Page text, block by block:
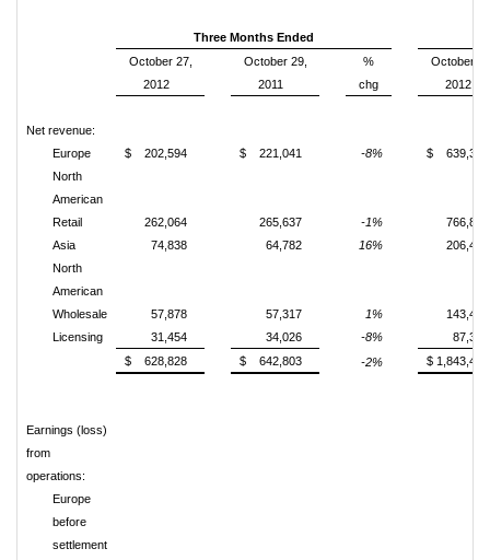
Three Months Ended
October 27,
October 29, %
October
2012
2011 chg 2012
Net revenue:
Europe
$ 202,594 $ 221,041 -8%
$ 639,326
North
American
Retail
262,064 265,637 -1%
766,874
Asia
74,838 64,782 16%
206,499
North
American
Wholesale
57,878 57,317 1%
143,424
Licensing
31,454 34,026 -8%
87,364
$ 628,828
$ 642,803 -2% $ 1,843,487
Earnings (loss)
from
operations:
Europe
before
settlement